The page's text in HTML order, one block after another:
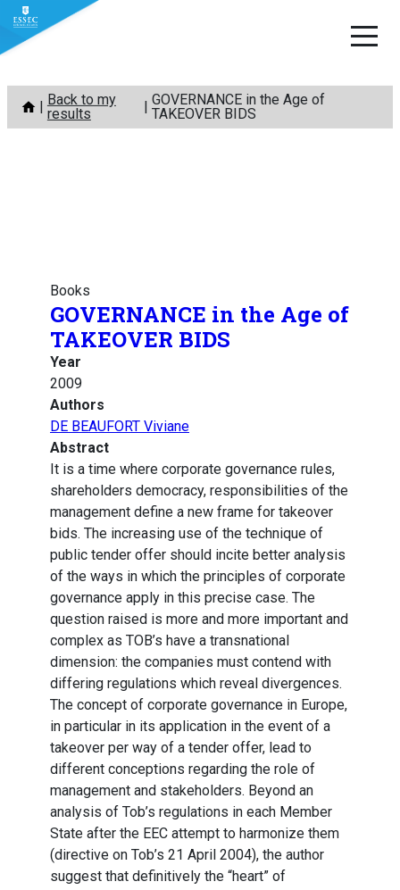
Skip
content
Back to my
results
GOVERNANCE in the Age of
TAKEOVER BIDS
Books
GOVERNANCE in the Age of
TAKEOVER BIDS
Year
2009
Authors
DE BEAUFORT Viviane
Abstract
It is a time where corporate governance rules,
shareholders democracy, responsibilities of the
management define a new frame for takeover
bids. The increasing use of the technique of
public tender offer should incite better analysis
of the ways in which the principles of corporate
governance apply in this precise case. The
question raised is more and more important and
complex as TOB’s have a transnational
dimension: the companies must contend with
differing regulations which reveal divergences.
The concept of corporate governance in Europe,
in particular in its application in the event of a
takeover per way of a tender offer, lead to
different conceptions regarding the role of
management and stakeholders. Beyond an
analysis of Tob’s regulations in each Member
State after the EEC attempt to harmonize them
(directive on Tob’s 21 April 2004), the author
suggest that definitively the “heart” of